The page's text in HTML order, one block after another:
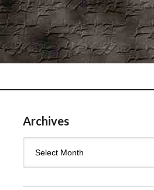
Archives